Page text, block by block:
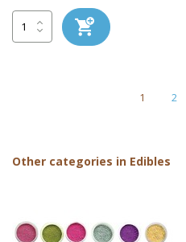
1 2
Other categories in Edibles